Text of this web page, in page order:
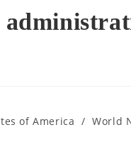
of America / World